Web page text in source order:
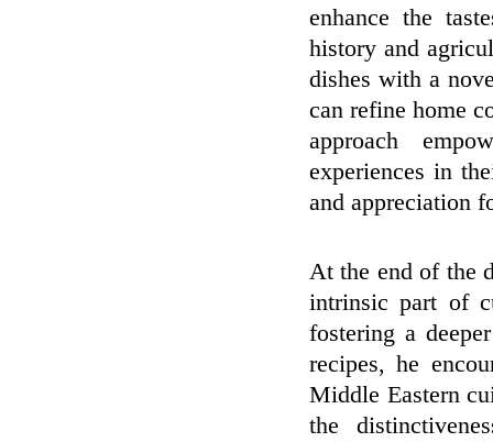
enhance the
history and
dishes with a
can refine home
approach
experiences in
and appreciation
At the end of the
intrinsic part of
fostering a
recipes, he
Middle Eastern
the